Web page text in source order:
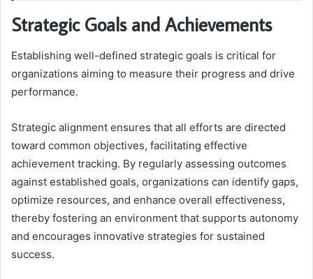
Strategic Goals and Achievements
Establishing well-defined strategic goals is critical for
organizations aiming to measure their progress and drive
performance.
Strategic alignment ensures that all efforts are directed
toward common objectives, facilitating effective
achievement tracking. By regularly assessing outcomes
against established goals, organizations can identify gaps,
optimize resources, and enhance overall effectiveness,
thereby fostering an environment that supports autonomy
and encourages innovative strategies for sustained
success.